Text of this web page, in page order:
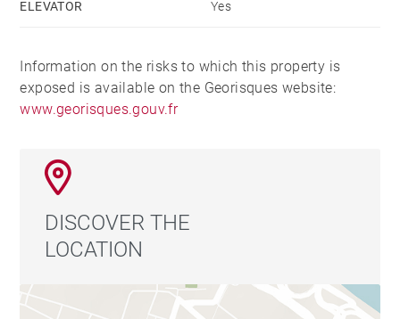
ELEVATOR Yes
Information on the risks to which this property is
exposed is available on the Georisques website:
www.georisques.gouv.fr
DISCOVER THE
LOCATION